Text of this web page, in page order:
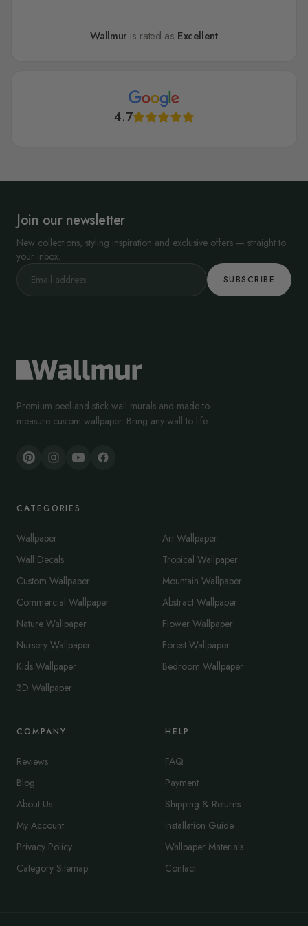
Wallmur is rated as Excellent
4.7
Join our newsletter
New collections, styling inspiration and exclusive offers — straight to
your inbox.
SUBSCRIBE
Premium peel-and-stick wall murals and made-to-
measure custom wallpaper. Bring any wall to life.
CATEGORIES
Wallpaper
Wall Decals
Custom Wallpaper
Commercial Wallpaper
Nature Wallpaper
Nursery Wallpaper
Kids Wallpaper
3D Wallpaper
Art Wallpaper
Tropical Wallpaper
Mountain Wallpaper
Abstract Wallpaper
Flower Wallpaper
Forest Wallpaper
Bedroom Wallpaper
COMPANY
Reviews
Blog
About Us
My Account
Privacy Policy
Category Sitemap
HELP
FAQ
Payment
Shipping & Returns
Installation Guide
Wallpaper Materials
Contact